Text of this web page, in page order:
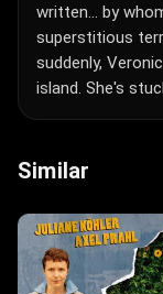
written... by
superstitious
suddenly,
island. She's
Similar